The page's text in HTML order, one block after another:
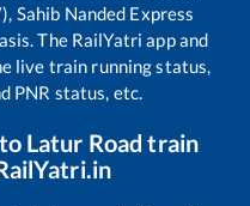
Sahib Nanded Express
The RailYatri app and
live train running status,
PNR status, etc.
to Latur Road train